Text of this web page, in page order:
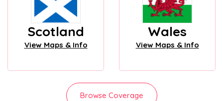
Scotland
View Maps & Info
Wales
View Maps & Info
Browse Coverage